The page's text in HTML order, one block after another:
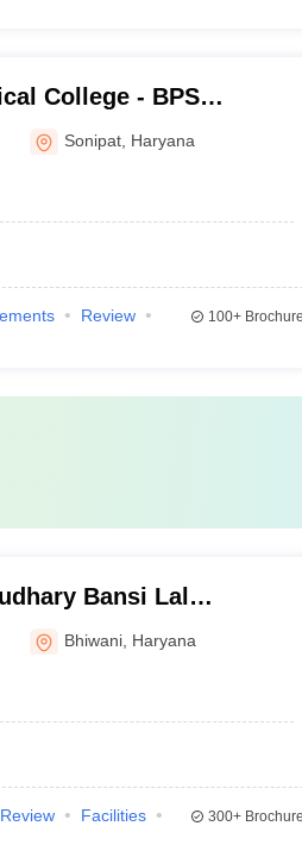
College - BPS
for Women,
Sonipat Haryana
Review
100+
Bansi Lal
Bhiwani Haryana
Review
Facilities
300+